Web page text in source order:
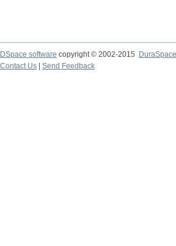
DSpace software copyright © 2002-2015
DuraSpace
Contact Us
Send Feedback